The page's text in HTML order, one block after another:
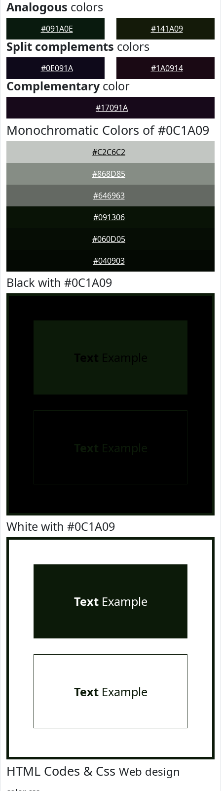
Analogous colors
#091A0E #141A09
Split complements colors
#0E091A #1A0914
Complementarycolor
#17091A
Monochromatic Colors of #0C1A09
#C2C6C2
#868D85
#646963
#091306
#060D05
#040903
Black with #0C1A09
Text Example
Text Example
White with #0C1A09
TextExample
TextExample
HTML Codes & Css Web design